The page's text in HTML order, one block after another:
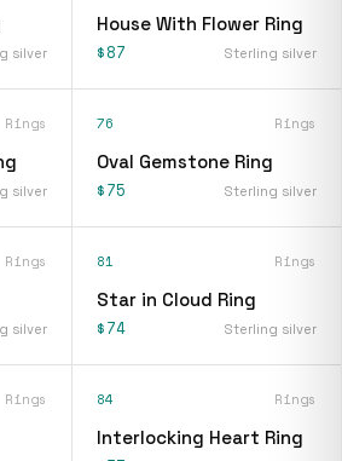
silver
House With Flower Ring
$87 Sterling silver
Rings
silver
76 Rings
Oval Gemstone Ring
$75 Sterling silver
Rings
silver
81 Rings
Star in Cloud Ring
$74 Sterling silver
Rings 84 Rings
Interlocking Heart Ring